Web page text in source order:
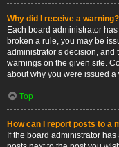
Why did I receive a warning?
Each board administrator
broken a rule, you may be
administrator’s decision,
warnings on the given site.
about why you were issued a
Top
How can I report posts to a
If the board administrator